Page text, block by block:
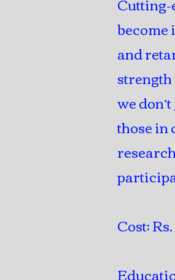
and
we
those in
Cost: